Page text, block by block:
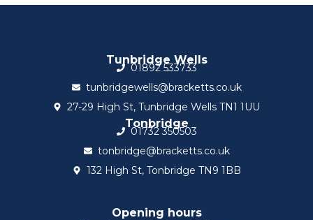
Tunbridge Wells
01892 533733
tunbridgewells@bracketts.co.uk
27-29 High St, Tunbridge Wells TN1 1UU
Tonbridge
01732 350503
tonbridge@bracketts.co.uk
132 High St, Tonbridge TN9 1BB
Opening hours